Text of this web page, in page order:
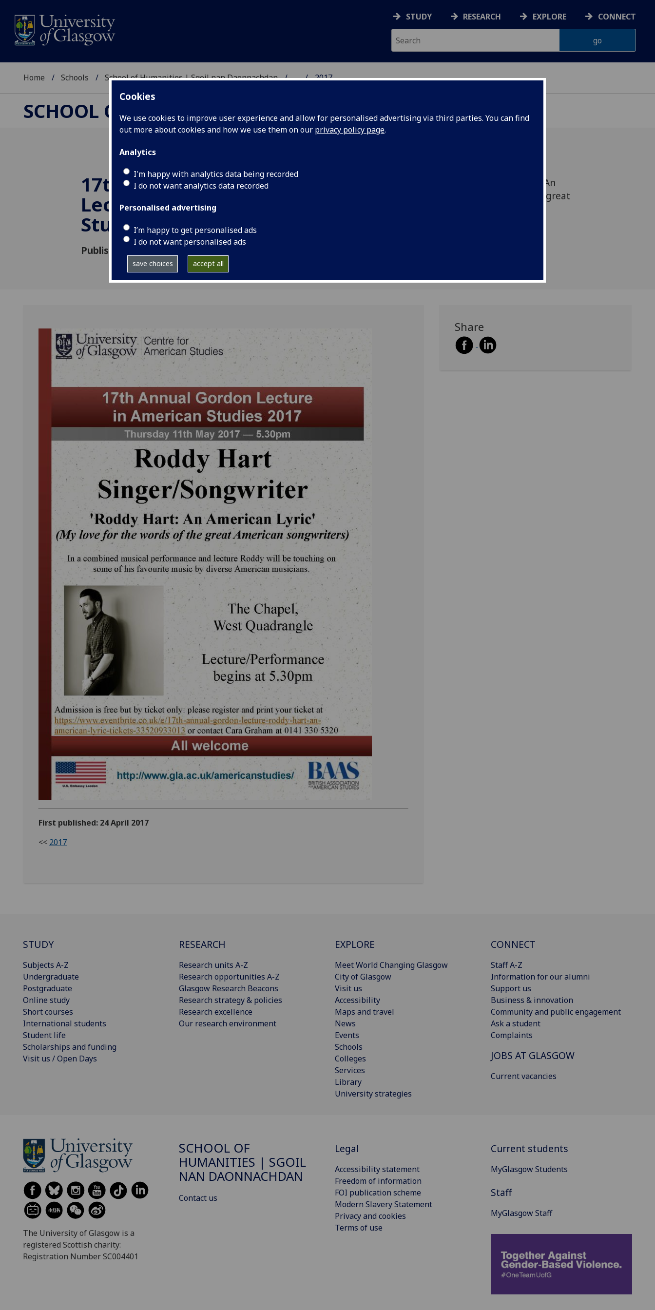
Cookies
We use cookies to improve user experience and allow for personalised advertising via third parties. You can find
out more about cookies and how we use them on our privacy policy page.
Analytics
I'm happy with analytics data being recorded
I do not want analytics data recorded
Personalised advertising
I’m happy to get personalised ads
I do not want personalised ads
save choices accept all
STUDY RESEARCH EXPLORE CONNECT
Home Schools School of Humanities | Sgoil nan Daonnachdan ... 2017
SCHOOL OF HUMANITIES | SGOIL NAN DAONNACHDAN
17th Annual Gordon
Lecture in American
Studies
Published: 24 April 2017
Roddy Hart, Singer/Songwriter: 'Roddy Hart: An
American Lyric' (My love for the words of the great
First published: 24 April 2017
<< 2017
Share
STUDY
Subjects A-Z
Undergraduate
Postgraduate
Online study
Short courses
International students
Student life
Scholarships and funding
Visit us / Open Days
RESEARCH
Research units A-Z
Research opportunities A-Z
Glasgow Research Beacons
Research strategy & policies
Research excellence
Our research environment
EXPLORE
Meet World Changing Glasgow
City of Glasgow
Visit us
Accessibility
Maps and travel
News
Events
Schools
Colleges
Services
Library
University strategies
CONNECT
Staff A-Z
Information for our alumni
Support us
Business & innovation
Community and public engagement
Ask a student
Complaints
JOBS AT GLASGOW
Current vacancies
The University of Glasgow is a
registered Scottish charity:
Registration Number SC004401
SCHOOL OF
HUMANITIES | SGOIL
NAN DAONNACHDAN
Contact us
Legal
Accessibility statement
Freedom of information
FOI publication scheme
Modern Slavery Statement
Privacy and cookies
Terms of use
Current students
MyGlasgow Students
Staff
MyGlasgow Staff